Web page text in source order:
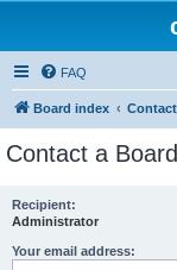
FAQ
Board index
Contact a
Recipient:
Administrator
Your email address: